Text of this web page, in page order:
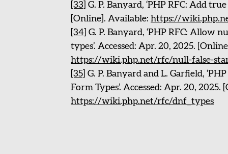
[33] G. P. Banyard, ‘PHP RFC: Add
[Online]. Available: https://
[34] G. P. Banyard, ‘PHP RFC: Allow
types’. Accessed: Apr. 20, 2025.
https://wiki.php.net/rfc/null-false-
[35] G. P. Banyard and L. Garfield,
Form Types’. Accessed: Apr. 20,
https://wiki.php.net/rfc/dnf_types